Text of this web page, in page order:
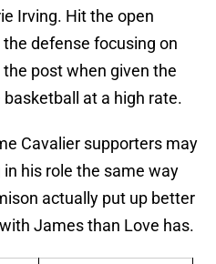
Irving. Hit the open
defense focusing on
post when given the
at a high rate.
Cavalier supporters may
his role the same way
actually put up better
James than Love has.